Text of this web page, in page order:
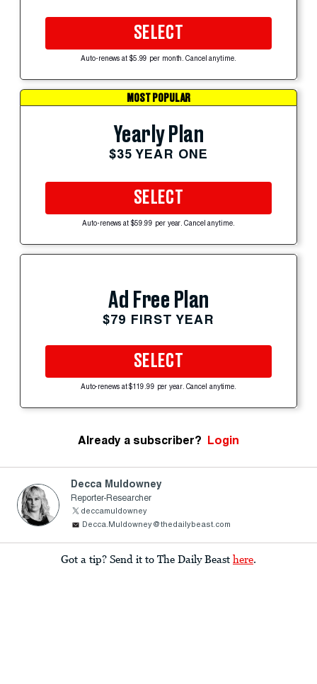
SELECT
Auto-renews at $5.99 per month. Cancel anytime.
MOST POPULAR
Yearly Plan
$35 YEAR ONE
SELECT
Auto-renews at $59.99 per year. Cancel anytime.
Ad Free Plan
$79 FIRST YEAR
SELECT
Auto-renews at $119.99 per year. Cancel anytime.
Already a subscriber? Login
Decca Muldowney
Reporter-Researcher
deccamuldowney
Decca.Muldowney@thedailybeast.com
Got a tip? Send it to The Daily Beast here.